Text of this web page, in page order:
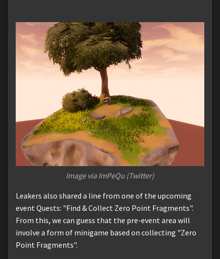
Image via ImPeQu (Twitter)
Leakers also shared a line from one of the upcoming
event Quests: "Find & Collect Zero Point Fragments".
From this, we can guess that the pre-event area will
involve a form of minigame based on collecting "Zero
Point Fragments".